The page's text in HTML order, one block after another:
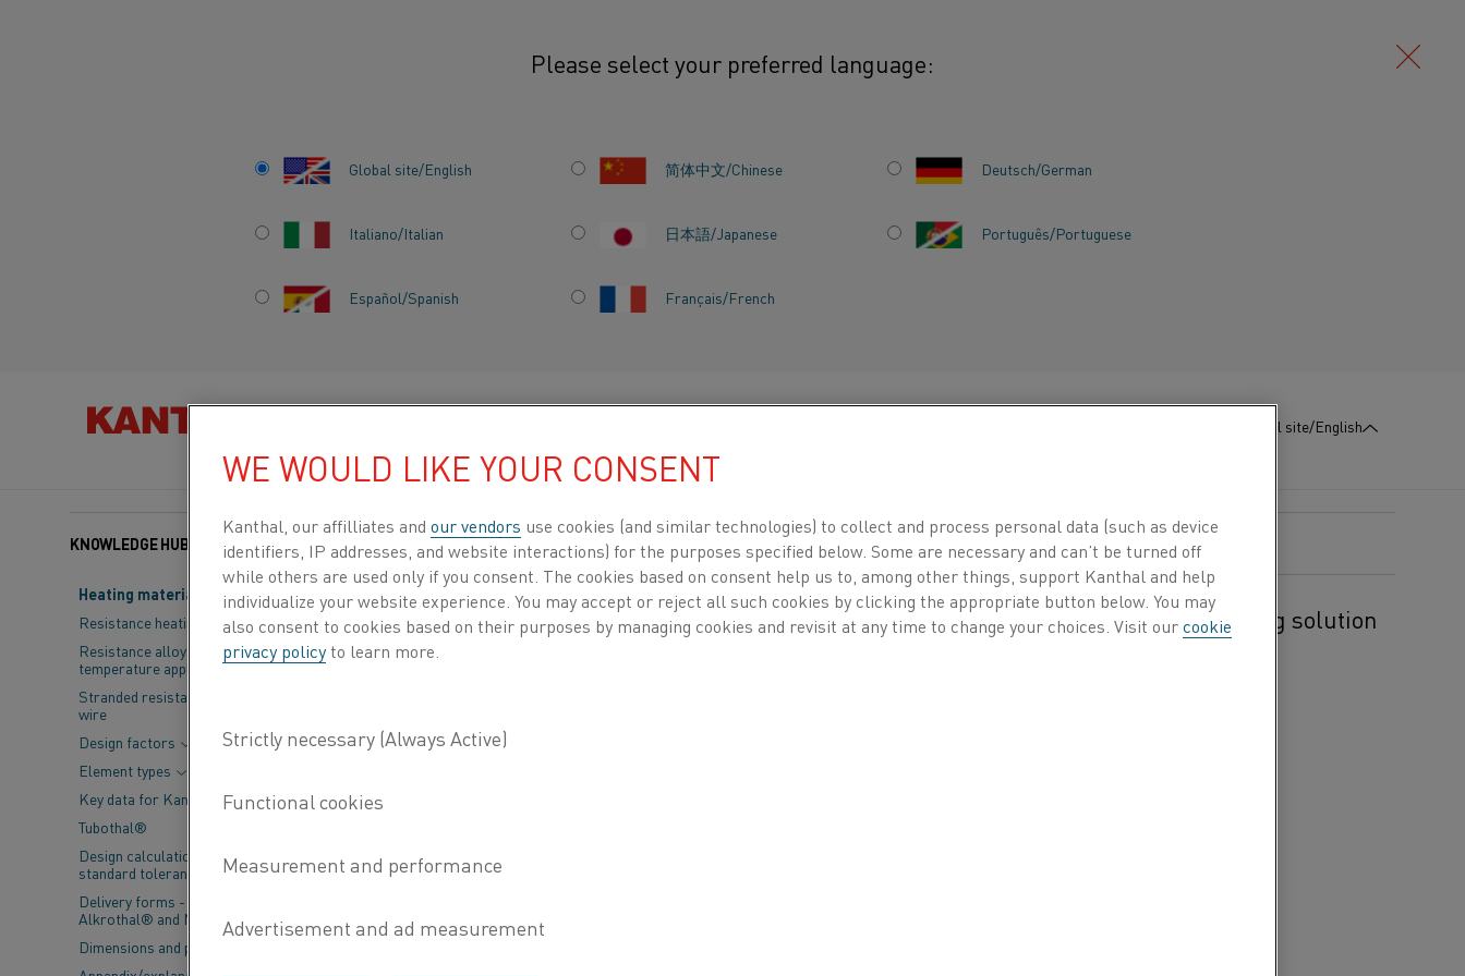
Please select your preferred language:
Global site/English 简体中文/Chinese Deutsch/German
Italiano/Italian 日本語/Japanese Português/Portuguese
Español/Spanish Français/French
Global site/English
Kanthal supports HYBRIT in quest to develop world’s first fossil free sponge iron
KANTHAL SUPPORTS
HYBRIT IN QUEST TO
DEVELOP WORLD’S FIRST
FOSSIL FREE SPONGE
IRON
KNOWLEDGE HUB
Heating material knowledge
Resistance heating alloys
Resistance alloys for lower
temperature applications
Stranded resistance heating
wire
Design factors
Element types
Key data for Kanthal® elements
Tubothal®
Design calculations and
standard tolerances
Delivery forms - Kanthal®,
Alkrothal® and Nikrothal®
Dimensions and properties
Categories: Steel , Process heating Published 29 Jun 2021
A strategic partnership between Kanthal and HYBRIT aims to develop an electric gas heating solution
for the fossil-free hydrogen used to reduce iron ore in the HYBRIT process.
company SSAB, mining company LKAB and the energy company Vattenfall. Its aim is to
direct reduction process, based on hydrogen produced with fossil free electricity. The result will be a
fossil-free value chain, from mine to steel. One of the challenges in the HYBRIT process is the ability
also for HYBRIT,” says Anders Björklund,
President, Kanthal. “Many industries
WE WOULD LIKE YOUR CONSENT
Kanthal, our affilliates and our vendors use cookies (and similar technologies) to collect and process personal data (such as device
identifiers, IP addresses, and website interactions) for the purposes specified below. Some are necessary and can’t be turned off
while others are used only if you consent. The cookies based on consent help us to, among other things, support Kanthal and help
individualize your website experience. You may accept or reject all such cookies by clicking the appropriate button below. You may
also consent to cookies based on their purposes by managing cookies and revisit at any time to change your choices. Visit ourcookie
privacy policyto learn more.